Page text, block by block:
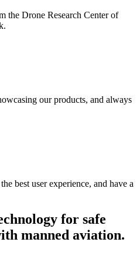
the Drone Research Center of
our products, and always
best user experience, and have a
for safe
manned aviation.